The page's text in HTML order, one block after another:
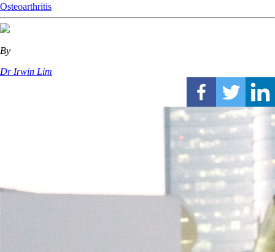
Osteoarthritis
By
Dr Irwin Lim